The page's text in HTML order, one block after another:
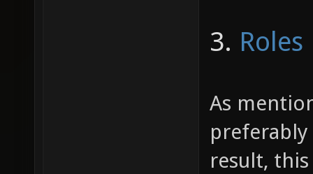
3. Roles
As
preferably
result,